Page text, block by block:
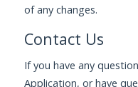
of any changes.
Contact Us
If you have any
Application, or have